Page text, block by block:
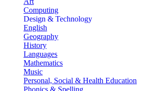
Computing
Design & Technology
English
Geography
History
Languages
Mathematics
Music
Personal, Social & Health Education
Phonics & Spelling